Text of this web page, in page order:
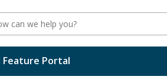
Feature Portal